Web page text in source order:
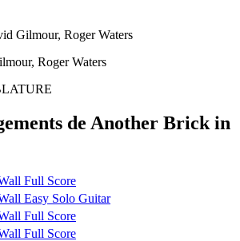
Gilmour, Roger Waters
Roger Waters
de Another Brick in
Full Score
Easy Solo Guitar
Full Score
Full Score